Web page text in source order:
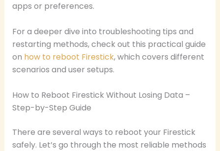
apps or preferences.
For a deeper dive into troubleshooting tips and
restarting methods, check out this practical guide
on how to reboot Firestick, which covers different
scenarios and user setups.
How to Reboot Firestick Without Losing Data –
Step-by-Step Guide
There are several ways to reboot your Firestick
safely. Let’s go through the most reliable methods